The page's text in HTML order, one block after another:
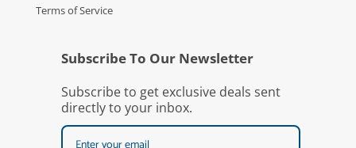
Terms of Service
Subscribe To Our Newsletter
Subscribe to get exclusive deals sent
directly to your inbox.